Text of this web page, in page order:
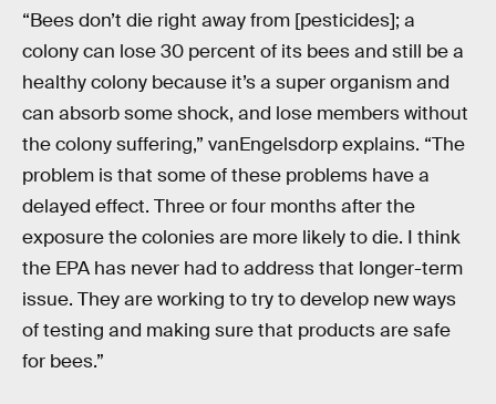
“Bees don’t die right away from [pesticides]; a
colony can lose 30 percent of its bees and still be a
healthy colony because it’s a super organism and
can absorb some shock, and lose members without
the colony suffering,” vanEngelsdorp explains. “The
problem is that some of these problems have a
delayed effect. Three or four months after the
exposure the colonies are more likely to die. I think
the EPA has never had to address that longer-term
issue. They are working to try to develop new ways
of testing and making sure that products are safe
for bees.”